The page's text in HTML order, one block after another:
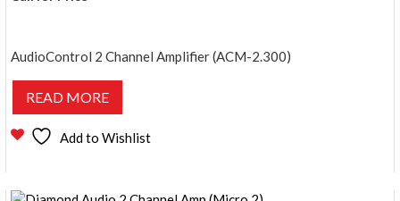
AudioControl 2 Channel Amplifier (ACM-2.300)
READ MORE
Add to Wishlist